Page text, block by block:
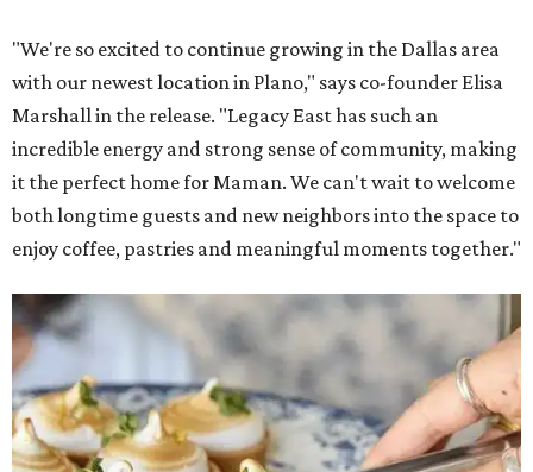
"We're so excited to continue growing in the Dallas area
with our newest location in Plano," says co-founder Elisa
Marshall in the release. "Legacy East has such an
incredible energy and strong sense of community, making
it the perfect home for Maman. We can't wait to welcome
both longtime guests and new neighbors into the space to
enjoy coffee, pastries and meaningful moments together."